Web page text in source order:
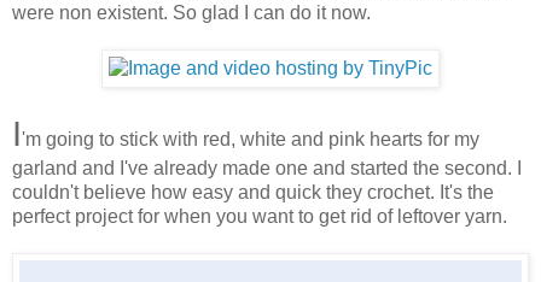
were non existent. So glad I can do it now.
I'm going to stick with red, white and pink hearts for my
garland and I've already made one and started the second. I
couldn't believe how easy and quick they crochet. It's the
perfect project for when you want to get rid of leftover yarn.